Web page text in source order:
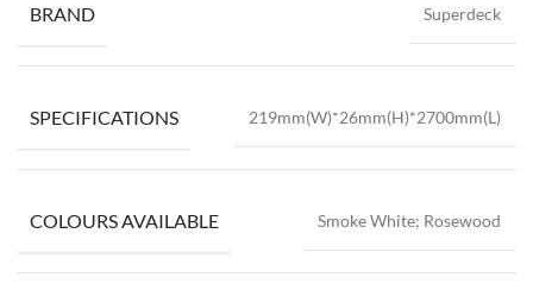
BRAND Superdeck
SPECIFICATIONS 219mm(W)*26mm(H)*2700mm(L)
COLOURS AVAILABLE Smoke White; Rosewood